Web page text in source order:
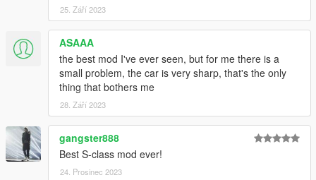
25. Září 2023
ASAAA
the best mod I've ever seen, but for me there is a
small problem, the car is very sharp, that's the only
thing that bothers me
28. Září 2023
gangster888
Best S-class mod ever!
24. Prosinec 2023